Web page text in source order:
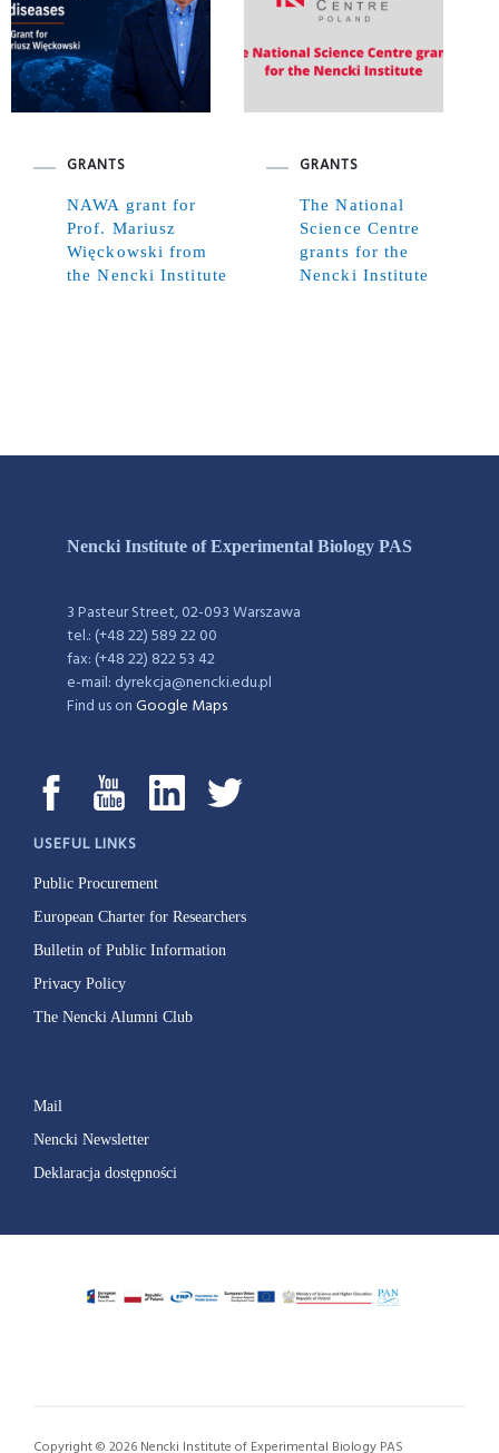
GRANTS
NAWA grant for
Prof. Mariusz
Więckowski from
the Nencki Institute
GRANTS
The National
Science Centre
grants for the
Nencki Institute
Nencki Institute of Experimental Biology PAS
3 Pasteur Street, 02-093 Warszawa
tel.: (+48 22) 589 22 00
fax: (+48 22) 822 53 42
e-mail: dyrekcja@nencki.edu.pl
Find us onGoogle Maps
USEFUL LINKS
Public Procurement
European Charter for Researchers
Bulletin of Public Information
Privacy Policy
The Nencki Alumni Club
Mail
Nencki Newsletter
Deklaracja dostępności
Copyright © 2026 Nencki Institute of Experimental Biology PAS